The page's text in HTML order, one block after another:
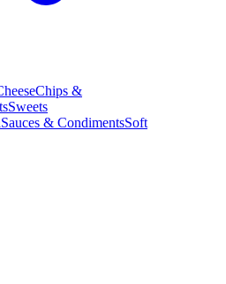
Chips &
Sweets
Sauces & CondimentsSoft